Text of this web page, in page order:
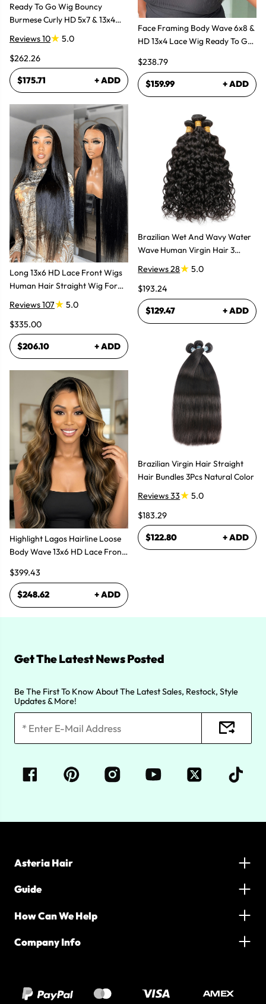
Ready To Go Wig Bouncy
Burmese Curly HD 5x7 & 13x4
Glueless Wigs
Reviews 10
5.0
$262.26
$175.71 + ADD
Long 13x6 HD Lace Front Wigs
Human Hair Straight Wig For
Reviews 107
5.0
$335.00
$206.10 + ADD
Highlight Lagos Hairline Loose
Body Wave 13x6 HD Lace Front
$399.43
$248.62 + ADD
Face Framing Body Wave 6x8 &
HD 13x4 Lace Wig Ready To Go
$238.79
$159.99 + ADD
Brazilian Wet And Wavy Water
Wave Human Virgin Hair 3
Bundles Hair Extensions
Reviews 28
5.0
$193.24
$129.47 + ADD
Brazilian Virgin Hair Straight
Hair Bundles 3Pcs Natural Color
Reviews 33
5.0
$183.29
$122.80 + ADD
Get The Latest News Posted
Be The First To Know About The Latest Sales, Restock, Style
Updates & More!
Asteria Hair
Guide
How Can We Help
Company Info